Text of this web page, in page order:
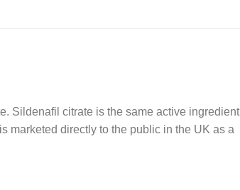
Sildenafil citrate is the same active ingredient
marketed directly to the public in the UK as a